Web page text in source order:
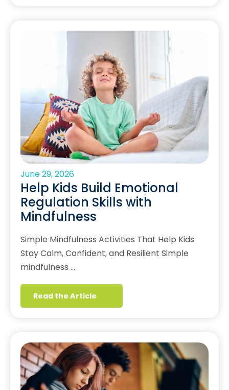
June 29, 2026
Help Kids Build Emotional
Regulation Skills with
Mindfulness
Simple Mindfulness Activities That Help Kids
Stay Calm, Confident, and Resilient Simple
mindfulness …
Read the Article